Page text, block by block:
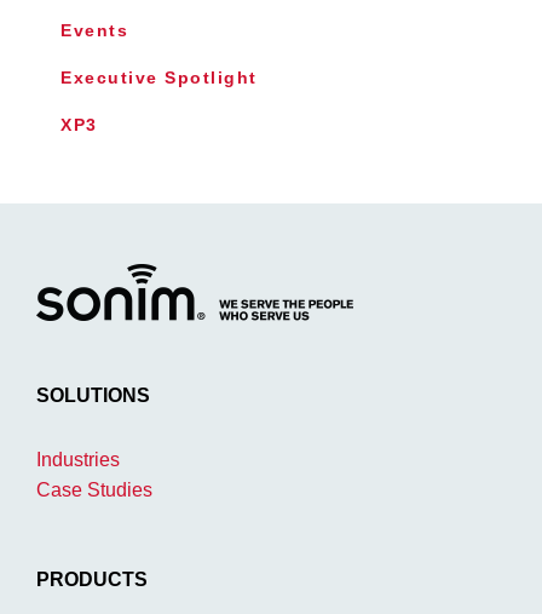
Events
Executive Spotlight
XP3
SOLUTIONS
Industries
Case Studies
PRODUCTS